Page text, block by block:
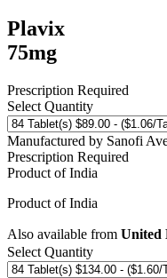
Plavix
75mg
Prescription Required
Select Quantity
Manufactured by Sanofi
Prescription Required
Product ofIndia
Product ofIndia
Also available from United
Select Quantity